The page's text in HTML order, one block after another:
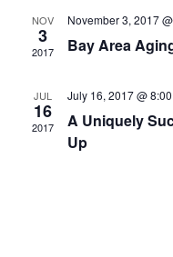
NOV
3
2017
November 3, 2017
Bay Area
JUL
16
2017
July 16, 2017 @
A Uniquely
Up